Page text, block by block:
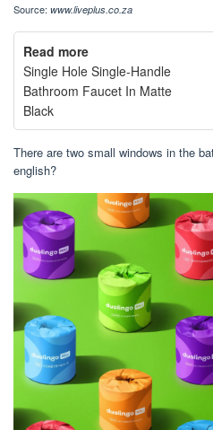
Source: www.liveplus.co.za
Read more
Single Hole Single-Handle
Bathroom Faucet In Matte
Black
There are two small windows in the
english?